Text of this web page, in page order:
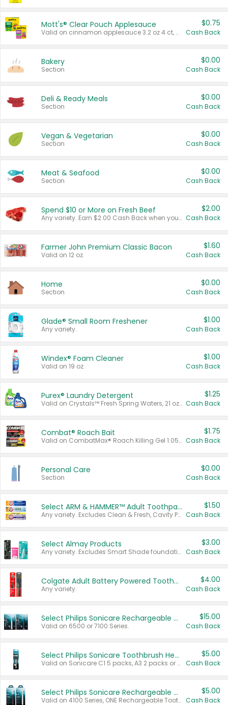
Mott's® Clear Pouch Applesauce
Valid on cinnamon applesauce 3.2 oz 4 ct, applesauce 3.2 oz 4 ct, no sugar added applesauce 3.2 oz 4 ct, or fruit smoothie mixed berry 4.2 oz 4 ct.
$0.75
Cash Back
Bakery
Section
$0.00
Cash Back
Deli & Ready Meals
Section
$0.00
Cash Back
Vegan & Vegetarian
Section
$0.00
Cash Back
Meat & Seafood
Section
$0.00
Cash Back
Spend $10 or More on Fresh Beef
Any variety. Earn $2.00 Cash Back when you spend $10 or more before tax and after discounts and coupons in one transaction.
$2.00
Cash Back
Farmer John Premium Classic Bacon
Valid on 12 oz.
$1.60
Cash Back
Home
Section
$0.00
Cash Back
Glade® Small Room Freshener
Any variety.
$1.00
Cash Back
Windex® Foam Cleaner
Valid on 19 oz.
$1.00
Cash Back
Purex® Laundry Detergent
Valid on Crystals™ Fresh Spring Waters, 21 oz and Liquid Laundry Detergent, Mountain Breeze 33 Loads 50 oz, Mountain Breeze 95 oz, Natural Linen 83 Loads 150 oz, Oxi 43.5 oz, Oxi 128 oz and Ultra Liquid Laundry Detergent, Advanced Oxi with Odor Fighter 6 × 40 oz, Fresh Mountain Breeze, 2 × 170 oz, Mountain Breeze 6 × 40 oz.
$1.25
Cash Back
Combat® Roach Bait
Valid on CombatMax® Roach Killing Gel 1.05 oz or Combat® Small and Large Roach Baits 12 ct.
$1.75
Cash Back
Personal Care
Section
$0.00
Cash Back
Select ARM & HAMMER™ Adult Toothpastes
Any variety. Excludes Clean & Fresh, Cavity Protection, and trial and travel sizes.
$1.50
Cash Back
Select Almay Products
Any variety. Excludes Smart Shade foundation, 80 ct makeup removers, and deodorants.
$3.00
Cash Back
Colgate Adult Battery Powered Toothbrushes
Any variety.
$4.00
Cash Back
Select Philips Sonicare Rechargeable Toothbrushes
Valid on 6500 or 7100 Series.
$15.00
Cash Back
Select Philips Sonicare Toothbrush Heads
Valid on Sonicare C1 5 packs, A3 2 packs or Optimal 3 packs.
$5.00
Cash Back
Select Philips Sonicare Rechargeable Toothbrushes
Valid on 4100 Series, ONE Rechargeable Toothbrush, 2100 Series or Sonicare for Kids Pets.
$5.00
Cash Back